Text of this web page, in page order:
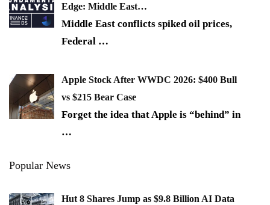
Edge: Middle East…
Middle East conflicts spiked oil prices,
Federal …
Apple Stock After WWDC 2026: $400 Bull
vs $215 Bear Case
Forget the idea that Apple is “behind” in
…
Popular News
Hut 8 Shares Jump as $9.8 Billion AI Data